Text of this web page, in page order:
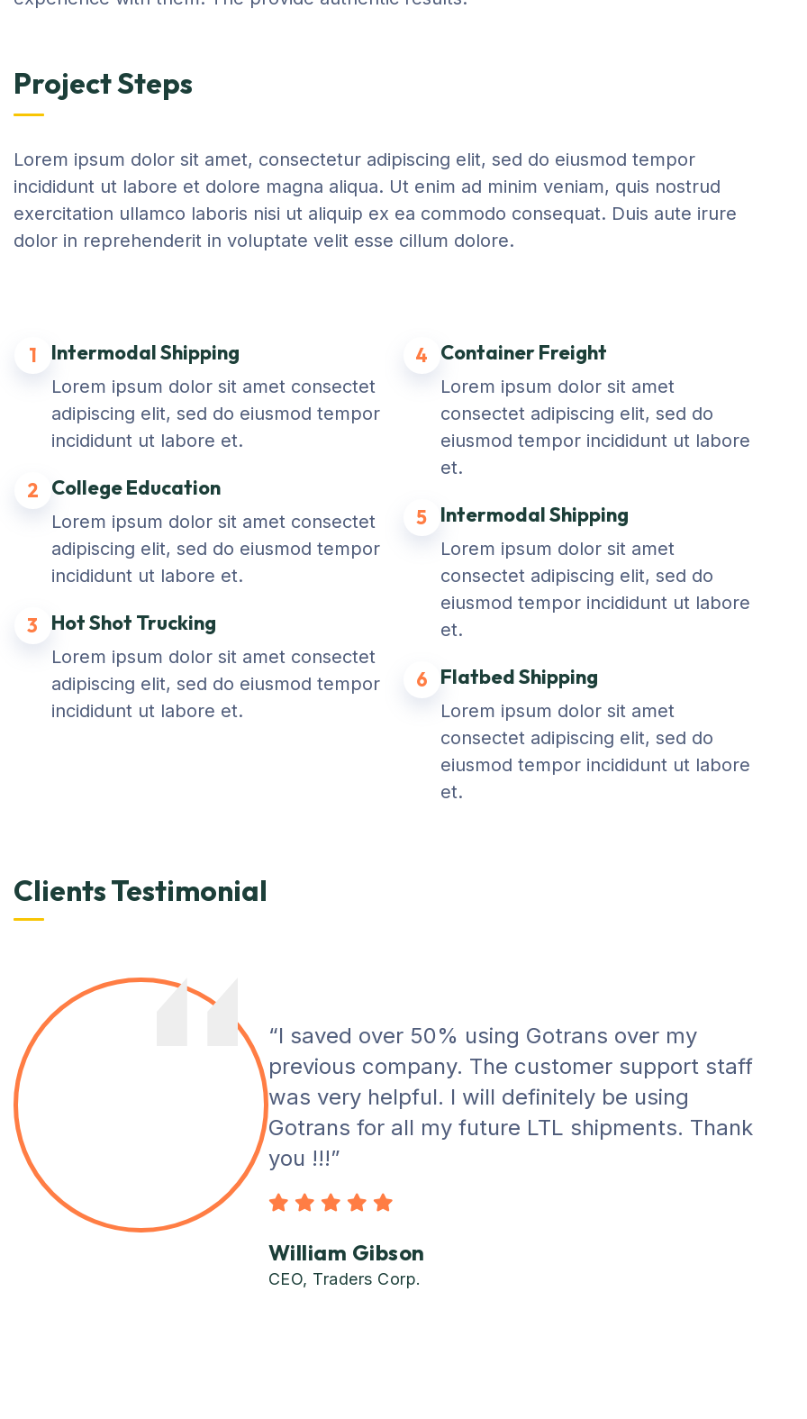
Project Steps
Lorem ipsum dolor sit amet, consectetur adipiscing elit, sed do eiusmod tempor
incididunt ut labore et dolore magna aliqua. Ut enim ad minim veniam, quis nostrud
exercitation ullamco laboris nisi ut aliquip ex ea commodo consequat. Duis aute irure
dolor in reprehenderit in voluptate velit esse cillum dolore.
1 Intermodal Shipping
Lorem ipsum dolor sit amet consectet
adipiscing elit, sed do eiusmod tempor
incididunt ut labore et.
2 College Education
Lorem ipsum dolor sit amet consectet
adipiscing elit, sed do eiusmod tempor
incididunt ut labore et.
3 Hot Shot Trucking
Lorem ipsum dolor sit amet consectet
adipiscing elit, sed do eiusmod tempor
incididunt ut labore et.
4 Container Freight
Lorem ipsum dolor sit amet
consectet adipiscing elit, sed do
eiusmod tempor incididunt ut labore
et.
5 Intermodal Shipping
Lorem ipsum dolor sit amet
consectet adipiscing elit, sed do
eiusmod tempor incididunt ut labore
et.
6 Flatbed Shipping
Lorem ipsum dolor sit amet
consectet adipiscing elit, sed do
eiusmod tempor incididunt ut labore
et.
Clients Testimonial
“I saved over 50% using Gotrans over my
previous company. The customer support staff
was very helpful. I will definitely be using
Gotrans for all my future LTL shipments. Thank
you !!!”
William Gibson
CEO, Traders Corp.